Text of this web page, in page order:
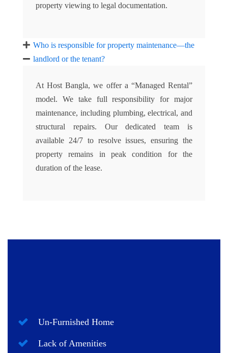
property viewing to legal documentation.
Who is responsible for property maintenance—the
landlord or the tenant?
At Host Bangla, we offer a “Managed Rental”
model. We take full responsibility for major
maintenance, including plumbing, electrical, and
structural repairs. Our dedicated team is
available 24/7 to resolve issues, ensuring the
property remains in peak condition for the
duration of the lease.
Un-Furnished Home
Lack of Amenities